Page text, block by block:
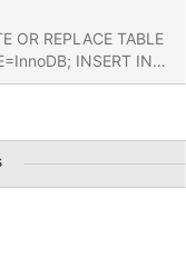
INTO
2208 InnoDB:
(expr=0